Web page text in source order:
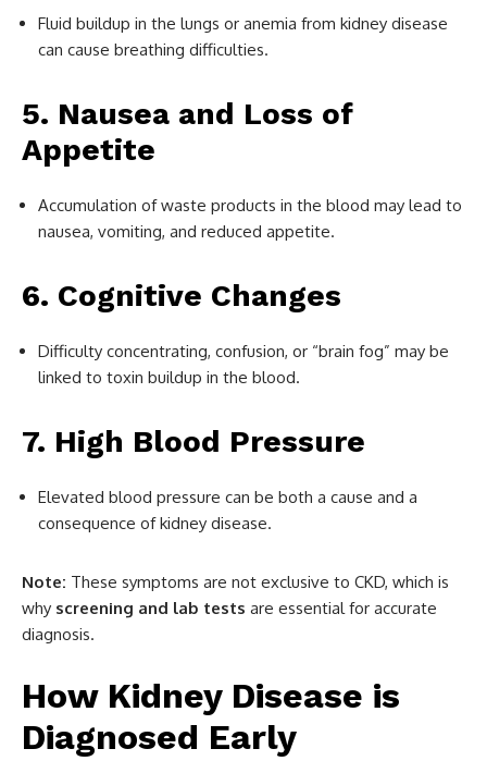
Fluid buildup in the lungs or anemia from kidney disease
can cause breathing difficulties.
5. Nausea and Loss of
Appetite
Accumulation of waste products in the blood may lead to
nausea, vomiting, and reduced appetite.
6. Cognitive Changes
Difficulty concentrating, confusion, or “brain fog” may be
linked to toxin buildup in the blood.
7. High Blood Pressure
Elevated blood pressure can be both a cause and a
consequence of kidney disease.
Note: These symptoms are not exclusive to CKD, which is
why screening and lab tests are essential for accurate
diagnosis.
How Kidney Disease is
Diagnosed Early